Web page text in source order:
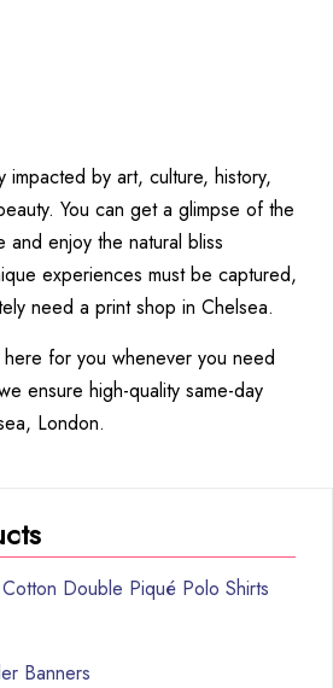
impacted by art, culture, history,
You can get a glimpse of the
and enjoy the natural bliss
experiences must be captured,
need a print shop in Chelsea.
here for you whenever you need
ensure high-quality same-day
London.
Double Piqué Polo Shirts
Banners